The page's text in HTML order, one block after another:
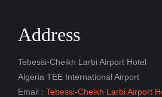
Address
Tebessi-Cheikh Larbi Airport Hotel
Algeria TEE International Airport
Email : Tebessi-Cheikh Larbi Airport